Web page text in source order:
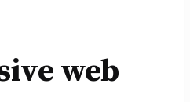
web